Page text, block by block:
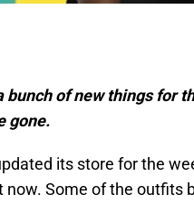
bunch of new things for
gone.
its store for the
now. Some of the outfits